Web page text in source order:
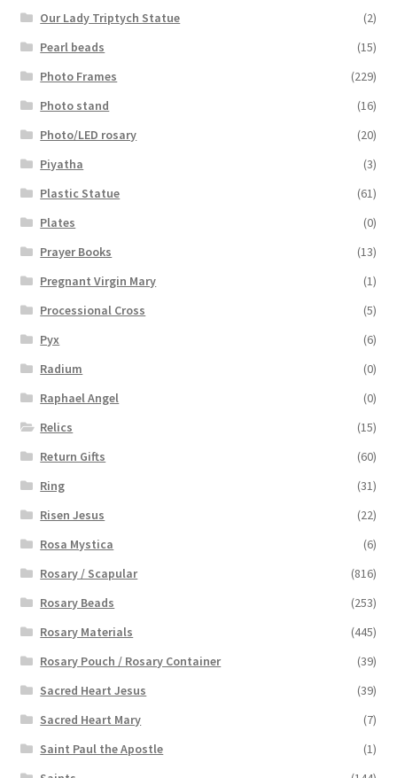
Our Lady Triptych Statue
(2)
Pearl beads
(15)
Photo Frames
(229)
Photo stand
(16)
Photo/LED rosary
(20)
Piyatha
(3)
Plastic Statue
(61)
Plates
(0)
Prayer Books
(13)
Pregnant Virgin Mary
(1)
Processional Cross
(5)
Pyx
(6)
Radium
(0)
Raphael Angel
(0)
Relics
(15)
Return Gifts
(60)
Ring
(31)
Risen Jesus
(22)
Rosa Mystica
(6)
Rosary / Scapular
(816)
Rosary Beads
(253)
Rosary Materials
(445)
Rosary Pouch / Rosary Container
(39)
Sacred Heart Jesus
(39)
Sacred Heart Mary
(7)
Saint Paul the Apostle
(1)